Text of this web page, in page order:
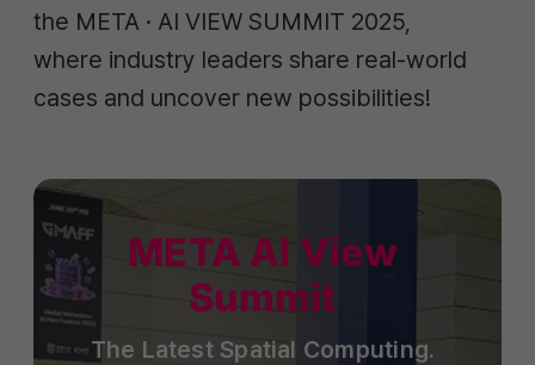
the META · AI VIEW SUMMIT 2025,
where industry leaders share real-world
cases and uncover new possibilities!
META AI View
Summit
The Latest Spatial Computing.